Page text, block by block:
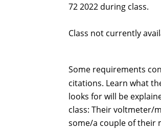
72 2022 during class.
Class not currently
Some requirements
citations. Learn what
looks for will be
class: Their voltmeter/
some/a couple of their